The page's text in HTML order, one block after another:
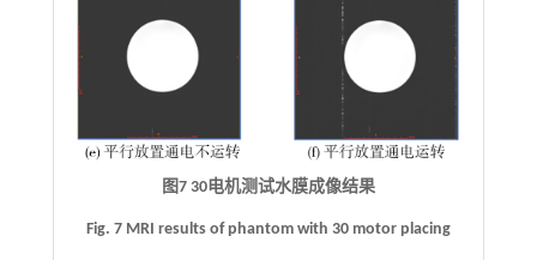
图7 30电机测试水膜成像结果
Fig. 7 MRI results of phantom with 30 motor placing